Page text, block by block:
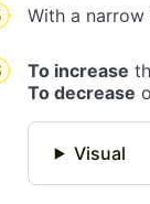
With a
To increase
To decrease
Visual